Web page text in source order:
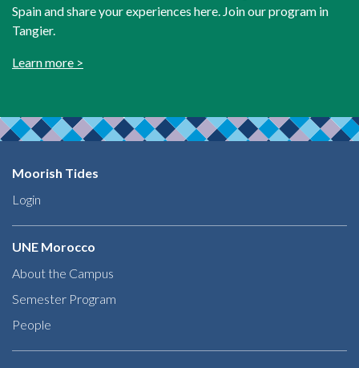
Spain and share your experiences here. Join our program in
Tangier.
Learn more >
Moorish Tides
Login
UNE Morocco
About the Campus
Semester Program
People